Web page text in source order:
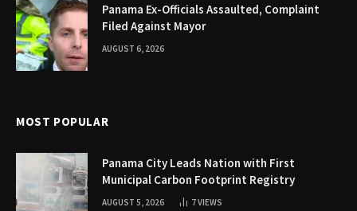
Panama Ex-Officials Assaulted, Complaint
Filed Against Mayor
AUGUST 6, 2026
MOST POPULAR
Panama City Leads Nation with First
Municipal Carbon Footprint Registry
AUGUST 5, 2026 7VIEWS